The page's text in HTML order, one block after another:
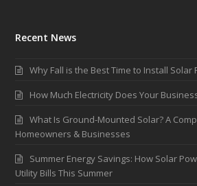
Recent News
Why Fall is the Best Time to Install Solar
How Much Electricity Does Your
What Is Ground-Mounted Solar? A
Homeowners & Businesses
Summer Energy Savings: How Solar
Utility Bills This Summer